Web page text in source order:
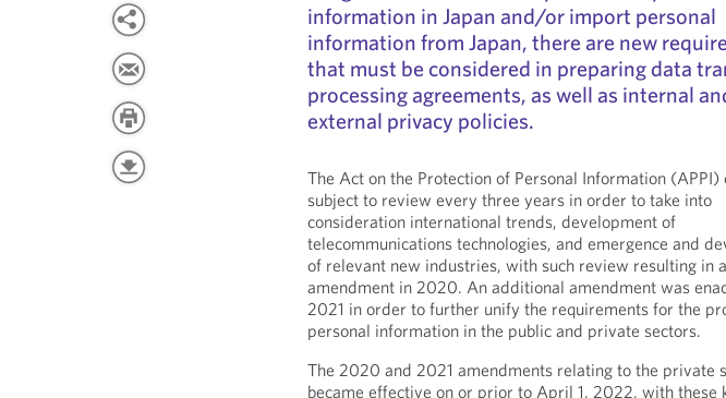
information in Japan and/or import personal
information from Japan, there are new
that must be considered in preparing data
processing agreements, as well as internal
external privacy policies.
The Act on the Protection of Personal Information (APPI)
subject to review every three years in order to take into
consideration international trends, development of
telecommunications technologies, and emergence and
of relevant new industries, with such review resulting in
amendment in 2020. An additional amendment was
2021 in order to further unify the requirements for the
personal information in the public and private sectors.
The 2020 and 2021 amendments relating to the private
became effective on or prior to April 1, 2022, with these